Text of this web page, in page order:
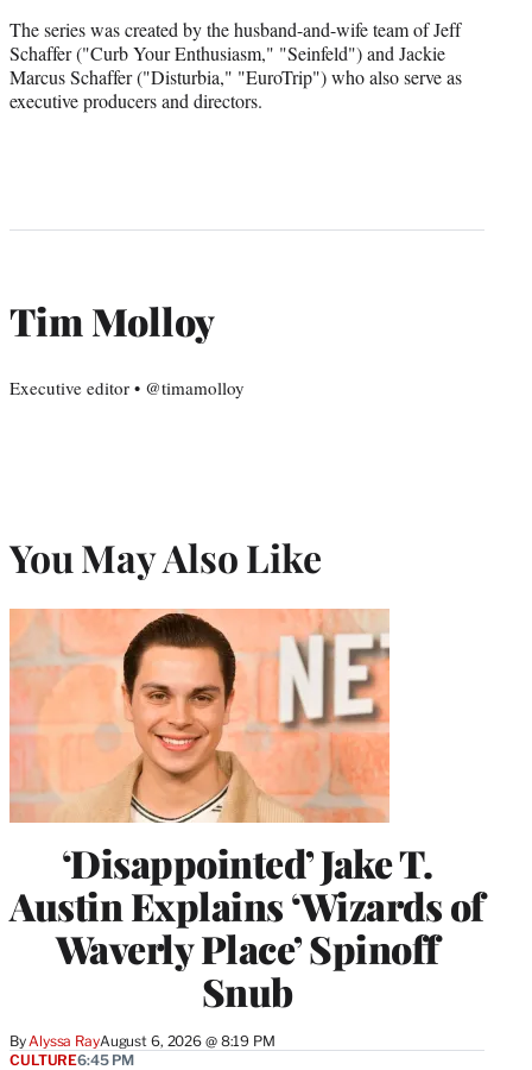
The series was created by the husband-and-wife team of Jeff
Schaffer ("Curb Your Enthusiasm," "Seinfeld") and Jackie
Marcus Schaffer ("Disturbia," "EuroTrip") who also serve as
executive producers and directors.
Tim Molloy
Executive editor • @timamolloy
You May Also Like
‘Disappointed’ Jake T.
Austin Explains ‘Wizards of
Waverly Place’ Spinoff
Snub
By Alyssa RayAugust 6, 2026 @ 8:19 PM
CULTURE6:45 PM